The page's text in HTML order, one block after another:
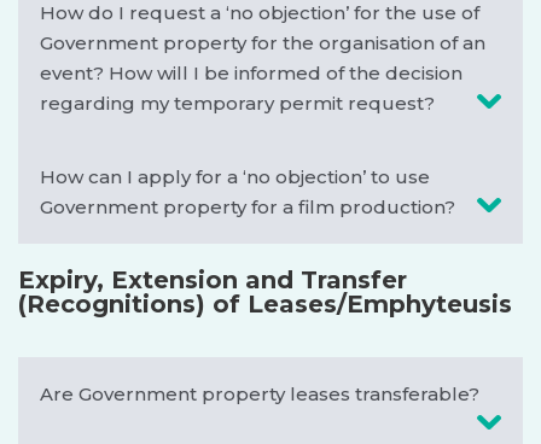
How do I request a ‘no objection’ for the use of
Government property for the organisation of an
event? How will I be informed of the decision
regarding my temporary permit request?
How can I apply for a ‘no objection’ to use
Government property for a film production?
Expiry, Extension and Transfer
(Recognitions) of Leases/Emphyteusis
Are Government property leases transferable?